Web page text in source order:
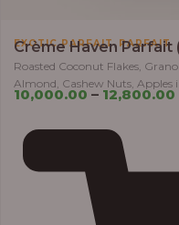
EXOTIC PARFAIT, PARFAIT
Crème Haven Parfait
Roasted Coconut Flakes,
Almond, Cashew Nuts, Apples
10,000.00 – 12,800.00